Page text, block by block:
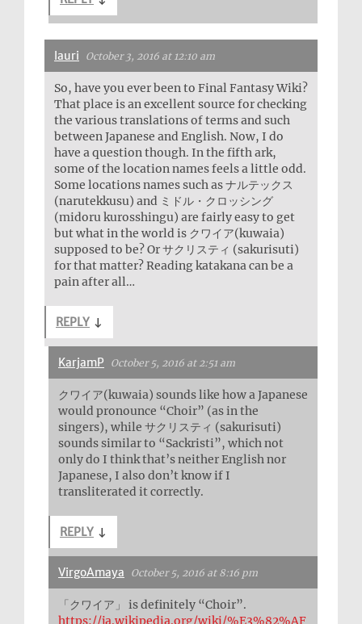
lauri October 3, 2016 at 12:10 am
So, have you ever been to Final Fantasy Wiki?
That place is an excellent source for checking
the various translations of terms and such
between Japanese and English. Now, I do
have a question though. In the fifth ark,
some of the location names feels a little odd.
Some locations names such as ナルテックス
(narutekkusu) and ミドル・クロッシング
(midoru kurosshingu) are fairly easy to get
but what in the world is クワイア(kuwaia)
supposed to be? Or サクリスティ (sakurisuti)
for that matter? Reading katakana can be a
pain after all…
REPLY ↓
KarjamP October 5, 2016 at 2:51 am
クワイア(kuwaia) sounds like how a Japanese
would pronounce “Choir” (as in the
singers), while サクリスティ (sakurisuti)
sounds similar to “Sackristi”, which not
only do I think that’s neither English nor
Japanese, I also don’t know if I
transliterated it correctly.
REPLY ↓
VirgoAmaya October 5, 2016 at 8:16 pm
「クワイア」 is definitely “Choir”.
https://ja.wikipedia.org/wiki/%E3%82%AF